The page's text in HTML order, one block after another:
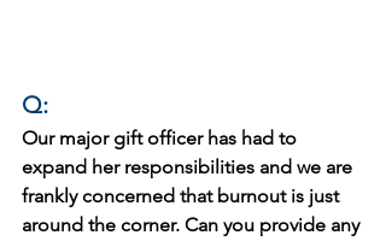
Q:
Our major gift officer has had to
expand her responsibilities and we are
frankly concerned that burnout is just
around the corner. Can you provide any